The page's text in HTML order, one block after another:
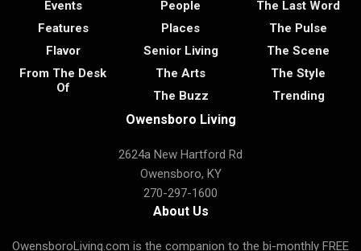
Events
Features
Flavor
From The Desk
Of
People
Places
Senior Living
The Arts
The Buzz
The Last Word
The Pulse
The Scene
The Style
Trending
Owensboro Living
2624a New Hartford Rd
Owensboro, KY
270-297-1600
About Us
OwensboroLiving.com is the companion to the bi-monthly FREE